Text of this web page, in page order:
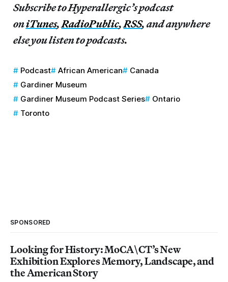
Subscribe to Hyperallergic’s podcast
oniTunes,RadioPublic,RSS, and anywhere
else you listen to podcasts.
Podcast African American
Canada
Gardiner Museum
Gardiner Museum Podcast Series
Ontario
Toronto
SPONSORED
Looking for History: MoCA\CT’s New
Exhibition Explores Memory, Landscape, and
the American Story